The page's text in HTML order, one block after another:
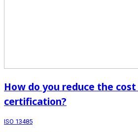
How do you reduce the cost
certification?
ISO 13485